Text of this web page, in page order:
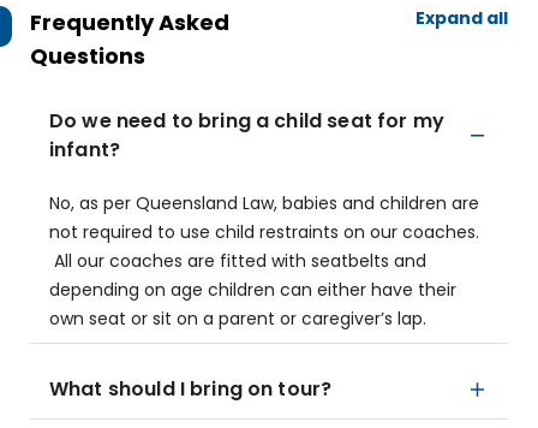
Frequently Asked
Questions
Expand all
Do we need to bring a child seat for my
infant?
No, as per Queensland Law, babies and children are
not required to use child restraints on our coaches.
All our coaches are fitted with seatbelts and
depending on age children can either have their
own seat or sit on a parent or caregiver’s lap.
What should I bring on tour?